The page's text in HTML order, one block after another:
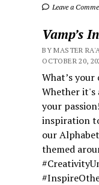
Leave a
Vamp’s
BY MASTER
OCTOBER 20,
What’s
Whether it's
your
inspiration
our
themed